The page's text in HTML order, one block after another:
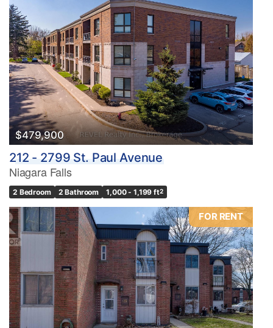
Bedrooms
0 10
Bathrooms
0 10
Price
$0
Condominium
$479,900
212 - 2799 St. Paul Avenue
Niagara Falls
2 Bedroom 2 Bathroom 1,000 - 1,199 ft2
FOR RENT